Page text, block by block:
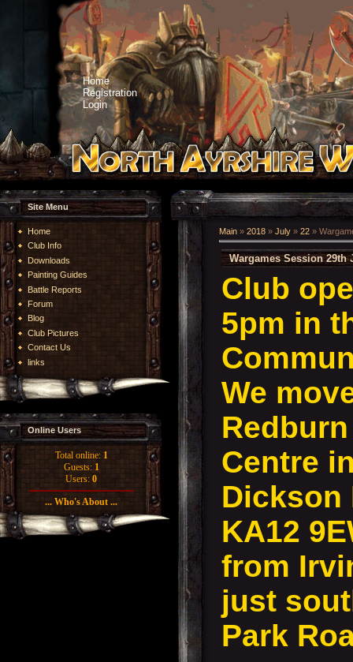
Home
Registration
Login
Site Menu
Home
Club Info
Downloads
Painting Guides
Battle Reports
Forum
Blog
Club Pictures
Contact Us
links
Online Users
Total online: 1
Guests: 1
Users: 0
... Who's About ...
Main » 2018 » July » 22 »
Wargames Session 29th
Club
5pm in
We
Centre
Dickson
KA12
from
just
Park